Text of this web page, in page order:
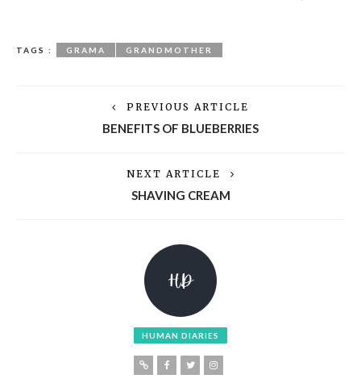
TAGS : GRAMA GRANDMOTHER
PREVIOUS ARTICLE
BENEFITS OF BLUEBERRIES
NEXT ARTICLE
SHAVING CREAM
HUMAN DIARIES